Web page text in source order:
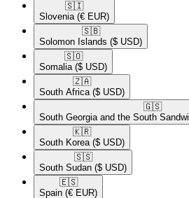
🇸🇮​
Slovenia (€ EUR)
🇸🇧​
Solomon Islands ($ USD)
🇸🇴​
Somalia ($ USD)
🇿🇦​
South Africa ($ USD)
🇬🇸​
South Georgia and the South
🇰🇷​
South Korea ($ USD)
🇸🇸​
South Sudan ($ USD)
🇪🇸​
Spain (€ EUR)